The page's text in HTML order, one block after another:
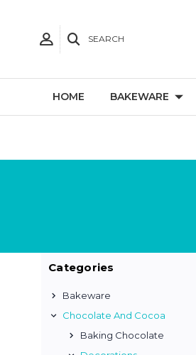
SEARCH
HOME BAKEWARE
Categories
Bakeware
Chocolate And Cocoa
Baking Chocolate